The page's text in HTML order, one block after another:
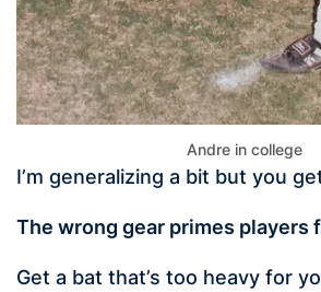
Andre in college
I’m generalizing a bit but you
The wrong gear primes players
Get a bat that’s too heavy for